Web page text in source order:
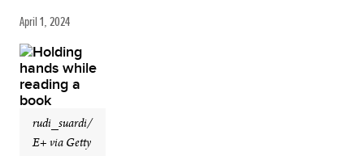
April 1, 2024
rudi_suardi/
E+ via Getty